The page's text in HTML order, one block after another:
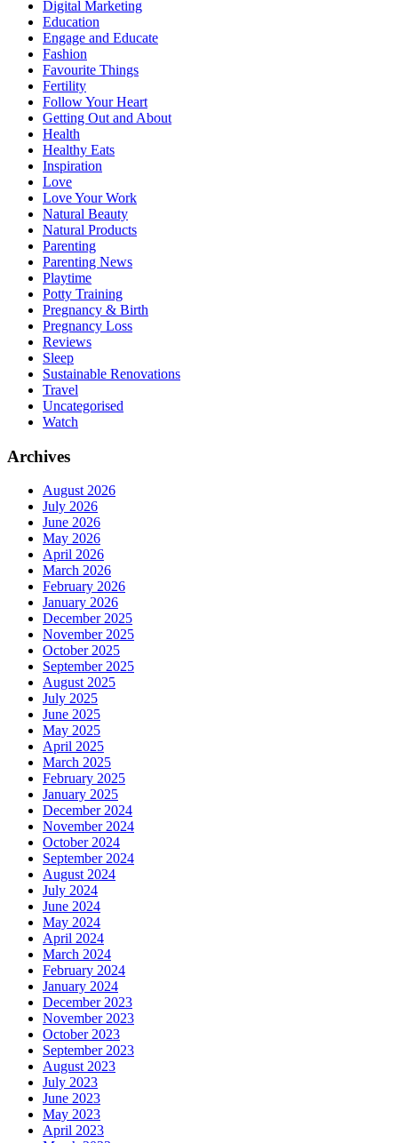
Digital Marketing
Education
Engage and Educate
Fashion
Favourite Things
Fertility
Follow Your Heart
Getting Out and About
Health
Healthy Eats
Inspiration
Love
Love Your Work
Natural Beauty
Natural Products
Parenting
Parenting News
Playtime
Potty Training
Pregnancy & Birth
Pregnancy Loss
Reviews
Sleep
Sustainable Renovations
Travel
Uncategorised
Watch
Archives
August 2026
July 2026
June 2026
May 2026
April 2026
March 2026
February 2026
January 2026
December 2025
November 2025
October 2025
September 2025
August 2025
July 2025
June 2025
May 2025
April 2025
March 2025
February 2025
January 2025
December 2024
November 2024
October 2024
September 2024
August 2024
July 2024
June 2024
May 2024
April 2024
March 2024
February 2024
January 2024
December 2023
November 2023
October 2023
September 2023
August 2023
July 2023
June 2023
May 2023
April 2023